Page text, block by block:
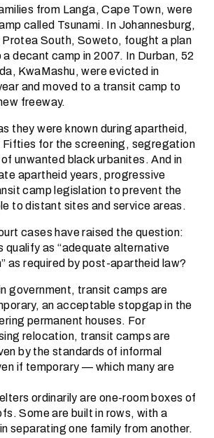
from Langa, Cape Town, were
called Tsunami. In Johannesburg,
South, Soweto, fought a plan
decant camp in 2007. In Durban, 52
KwaMashu, were evicted in
and moved to a transit camp to
freeway.
they were known during apartheid,
Fifties for the screening, segregation
unwanted black urbanites. And in
apartheid years, progressive
camp legislation to prevent the
to distant sites and service areas.
cases have raised the question:
qualify as “adequate alternative
as required by post-apartheid law?
government, transit camps are
an acceptable stopgap in the
permanent houses. For
relocation, transit camps are
by the standards of informal
if temporary — which many are
ordinarily are one-room boxes of
Some are built in rows, with a
separating one family from another.